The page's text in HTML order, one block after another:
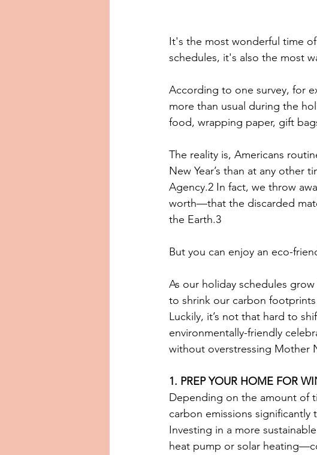
It's the most wonderful time
schedules, it's also the most
According to one survey, for
more than usual during the
food, wrapping paper, gift
The reality is, Americans
New Year’s than at any other
Agency.2 In fact, we throw
worth—that the discarded
the Earth.3
But you can enjoy an eco-
As our holiday schedules
to shrink our carbon
Luckily, it’s not that hard to
environmentally-friendly
without overstressing Mother
1. PREP YOUR HOME FOR
Depending on the amount of
carbon emissions significantly
Investing in a more
heat pump or solar